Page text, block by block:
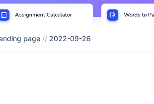
page // 2022-09-26